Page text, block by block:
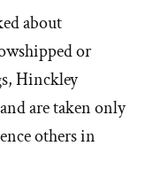
about
or
Hinckley
are taken only
others in